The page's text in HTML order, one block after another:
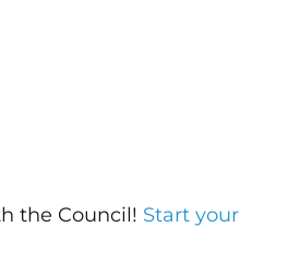
the Council! Start your